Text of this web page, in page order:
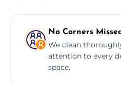
No Corners Missed
We clean
attention to every
space.